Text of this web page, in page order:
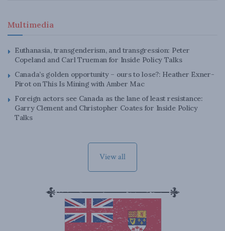
Multimedia
Euthanasia, transgenderism, and transgression: Peter
Copeland and Carl Trueman for Inside Policy Talks
Canada’s golden opportunity – ours to lose?: Heather Exner-
Pirot on This Is Mining with Amber Mac
Foreign actors see Canada as the lane of least resistance:
Garry Clement and Christopher Coates for Inside Policy
Talks
View all